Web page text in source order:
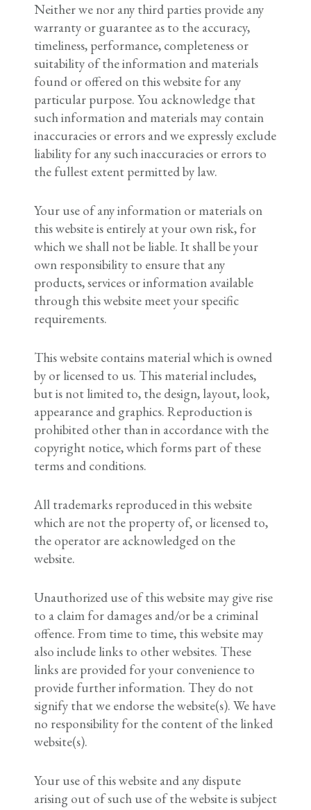
Neither we nor any third parties provide any
warranty or guarantee as to the accuracy,
timeliness, performance, completeness or
suitability of the information and materials
found or offered on this website for any
particular purpose. You acknowledge that
such information and materials may contain
inaccuracies or errors and we expressly exclude
liability for any such inaccuracies or errors to
the fullest extent permitted by law.
Your use of any information or materials on
this website is entirely at your own risk, for
which we shall not be liable. It shall be your
own responsibility to ensure that any
products, services or information available
through this website meet your specific
requirements.
This website contains material which is owned
by or licensed to us. This material includes,
but is not limited to, the design, layout, look,
appearance and graphics. Reproduction is
prohibited other than in accordance with the
copyright notice, which forms part of these
terms and conditions.
All trademarks reproduced in this website
which are not the property of, or licensed to,
the operator are acknowledged on the
website.
Unauthorized use of this website may give rise
to a claim for damages and/or be a criminal
offence. From time to time, this website may
also include links to other websites. These
links are provided for your convenience to
provide further information. They do not
signify that we endorse the website(s). We have
no responsibility for the content of the linked
website(s).
Your use of this website and any dispute
arising out of such use of the website is subject